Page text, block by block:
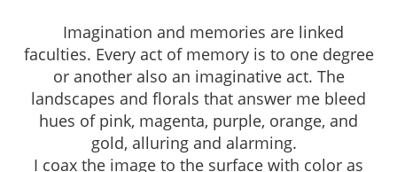
Imagination and memories are linked
faculties. Every act of memory is to one degree
or another also an imaginative act. The
landscapes and florals that answer me bleed
hues of pink, magenta, purple, orange, and
gold, alluring and alarming.
I coax the image to the surface with color as